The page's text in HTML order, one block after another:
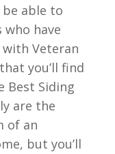
able to
have
with Veteran
you’ll find
Best Siding
are the
of an
but you’ll